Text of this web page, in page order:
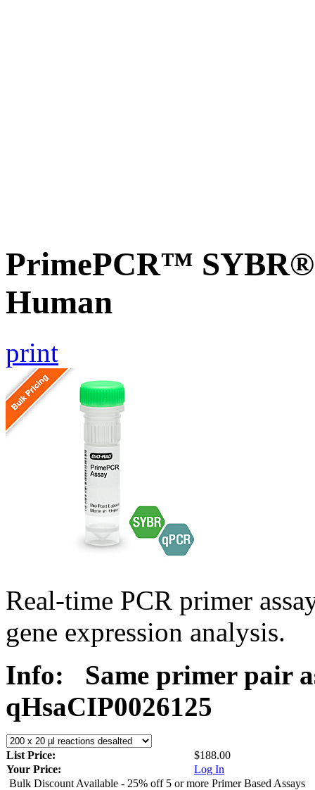
PrimePCR™ SYBR®
Human
print
Real-time PCR primer
gene expression analysis.
Info:
Same primer pair
qHsaCIP0026125
List Price:
$188.00
Your Price:
Log In
Bulk Discount Available - 25% off 5 or more Primer Based Assays